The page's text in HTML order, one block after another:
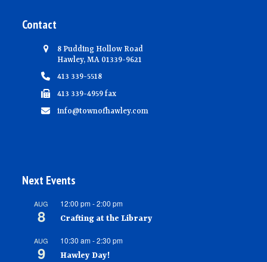
Contact
8 Pudding Hollow Road
Hawley, MA 01339-9621
413 339-5518
413 339-4959 fax
info@townofhawley.com
Next Events
AUG
8
12:00 pm-2:00 pm
Crafting at the Library
AUG
9
10:30 am-2:30 pm
Hawley Day!